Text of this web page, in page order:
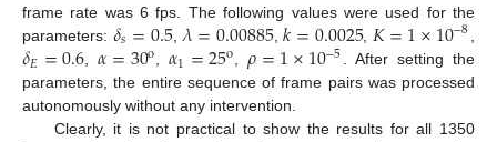
frame rate was 6 fps. The following values were used for the
parameters: 𝛿𝑠=0.5𝜆=0.00885,𝑘=0.0025, 𝐾=1×10−8
𝛿𝐸=0.6,𝛼=30o,𝛼1=25o,𝜌=1×10−5. After setting the
parameters, the entire sequence of frame pairs was processed
autonomously without any intervention.
Clearly, it is not practical to show the results for all 1350